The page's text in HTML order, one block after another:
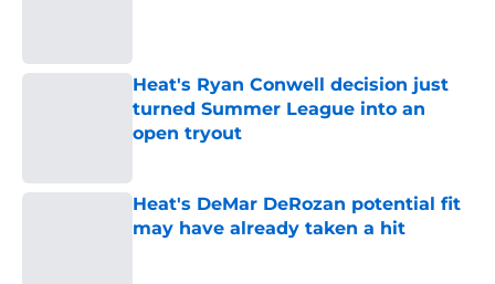
Heat's Ryan Conwell decision just
turned Summer League into an
open tryout
Heat's DeMar DeRozan potential fit
may have already taken a hit